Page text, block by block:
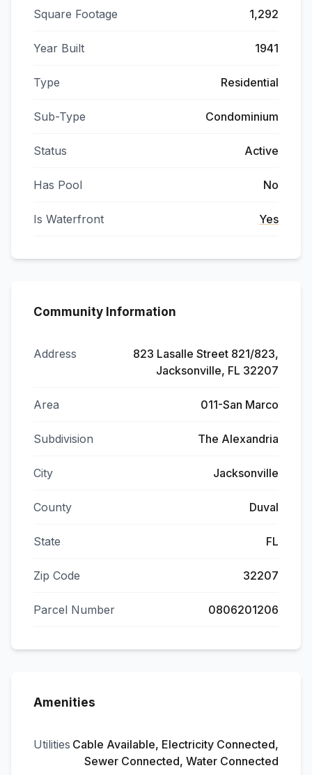
Square Footage 1,292
Year Built 1941
Type Residential
Sub-Type Condominium
Status Active
Has Pool No
Is Waterfront Yes
Community Information
Address
823 Lasalle Street 821/823,
Jacksonville, FL 32207
Area 011-San Marco
Subdivision The Alexandria
City Jacksonville
County Duval
State FL
Zip Code 32207
Parcel Number 0806201206
Amenities
Utilities Cable Available, Electricity Connected,
Sewer Connected, Water Connected